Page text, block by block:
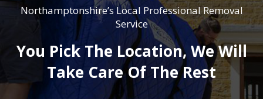
Northamptonshire’s Local Professional Removal
Service
You Pick The Location, We Will
Take Care Of The Rest